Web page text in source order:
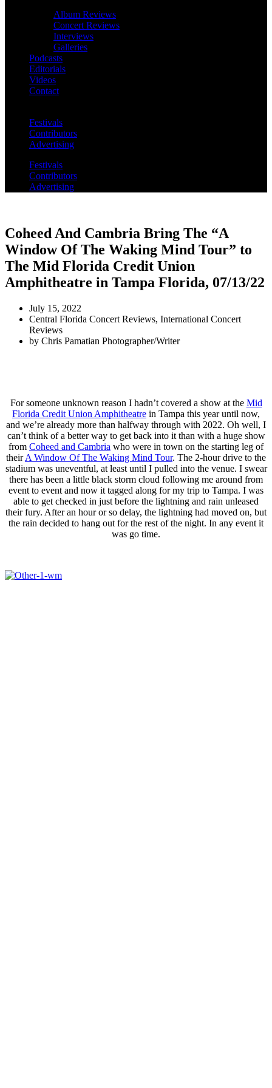
Album Reviews
Concert Reviews
Interviews
Galleries
Podcasts
Editorials
Videos
Contact
Festivals
Contributors
Advertising
Festivals
Contributors
Advertising
Coheed And Cambria Bring The “A
Window Of The Waking Mind Tour” to
The Mid Florida Credit Union
Amphitheatre in Tampa Florida, 07/13/22
July 15, 2022
Central Florida Concert Reviews, International Concert
Reviews
by Chris Pamatian Photographer/Writer
For someone unknown reason I hadn’t covered a show at the Mid
Florida Credit Union Amphitheatre in Tampa this year until now,
and we’re already more than halfway through with 2022. Oh well, I
can’t think of a better way to get back into it than with a huge show
from Coheed and Cambria who were in town on the starting leg of
theirA Window Of The Waking Mind Tour. The 2-hour drive to the
stadium was uneventful, at least until I pulled into the venue. I swear
there has been a little black storm cloud following me around from
event to event and now it tagged along for my trip to Tampa. I was
able to get checked in just before the lightning and rain unleased
their fury. After an hour or so delay, the lightning had moved on, but
the rain decided to hang out for the rest of the night. In any event it
was go time.